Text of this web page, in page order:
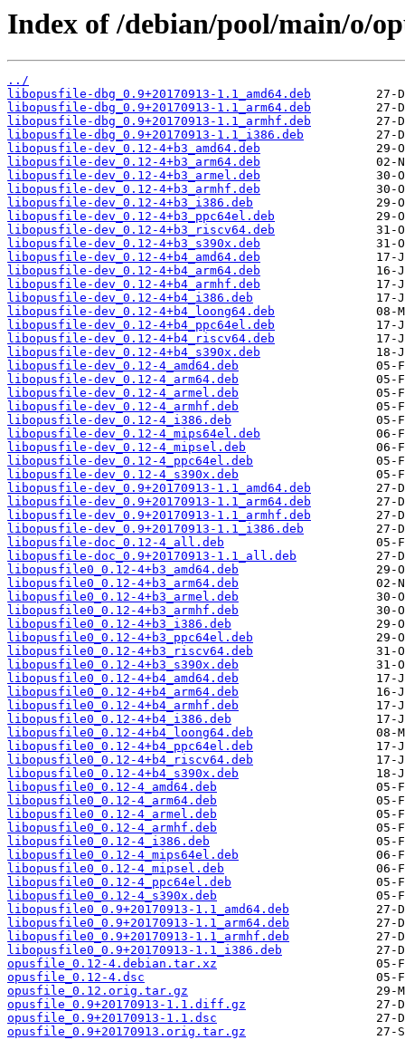
Index of /debian/pool/main/o/
../
libopusfile-dbg_0.9+20170913-1.1_amd64.deb
libopusfile-dbg_0.9+20170913-1.1_arm64.deb
libopusfile-dbg_0.9+20170913-1.1_armhf.deb
libopusfile-dbg_0.9+20170913-1.1_i386.deb
libopusfile-dev_0.12-4+b3_amd64.deb
libopusfile-dev_0.12-4+b3_arm64.deb
libopusfile-dev_0.12-4+b3_armel.deb
libopusfile-dev_0.12-4+b3_armhf.deb
libopusfile-dev_0.12-4+b3_i386.deb
libopusfile-dev_0.12-4+b3_ppc64el.deb
libopusfile-dev_0.12-4+b3_riscv64.deb
libopusfile-dev_0.12-4+b3_s390x.deb
libopusfile-dev_0.12-4+b4_amd64.deb
libopusfile-dev_0.12-4+b4_arm64.deb
libopusfile-dev_0.12-4+b4_armhf.deb
libopusfile-dev_0.12-4+b4_i386.deb
libopusfile-dev_0.12-4+b4_loong64.deb
libopusfile-dev_0.12-4+b4_ppc64el.deb
libopusfile-dev_0.12-4+b4_riscv64.deb
libopusfile-dev_0.12-4+b4_s390x.deb
libopusfile-dev_0.12-4_amd64.deb
libopusfile-dev_0.12-4_arm64.deb
libopusfile-dev_0.12-4_armel.deb
libopusfile-dev_0.12-4_armhf.deb
libopusfile-dev_0.12-4_i386.deb
libopusfile-dev_0.12-4_mips64el.deb
libopusfile-dev_0.12-4_mipsel.deb
libopusfile-dev_0.12-4_ppc64el.deb
libopusfile-dev_0.12-4_s390x.deb
libopusfile-dev_0.9+20170913-1.1_amd64.deb
libopusfile-dev_0.9+20170913-1.1_arm64.deb
libopusfile-dev_0.9+20170913-1.1_armhf.deb
libopusfile-dev_0.9+20170913-1.1_i386.deb
libopusfile-doc_0.12-4_all.deb
libopusfile-doc_0.9+20170913-1.1_all.deb
libopusfile0_0.12-4+b3_amd64.deb
libopusfile0_0.12-4+b3_arm64.deb
libopusfile0_0.12-4+b3_armel.deb
libopusfile0_0.12-4+b3_armhf.deb
libopusfile0_0.12-4+b3_i386.deb
libopusfile0_0.12-4+b3_ppc64el.deb
libopusfile0_0.12-4+b3_riscv64.deb
libopusfile0_0.12-4+b3_s390x.deb
libopusfile0_0.12-4+b4_amd64.deb
libopusfile0_0.12-4+b4_arm64.deb
libopusfile0_0.12-4+b4_armhf.deb
libopusfile0_0.12-4+b4_i386.deb
libopusfile0_0.12-4+b4_loong64.deb
libopusfile0_0.12-4+b4_ppc64el.deb
libopusfile0_0.12-4+b4_riscv64.deb
libopusfile0_0.12-4+b4_s390x.deb
libopusfile0_0.12-4_amd64.deb
libopusfile0_0.12-4_arm64.deb
libopusfile0_0.12-4_armel.deb
libopusfile0_0.12-4_armhf.deb
libopusfile0_0.12-4_i386.deb
libopusfile0_0.12-4_mips64el.deb
libopusfile0_0.12-4_mipsel.deb
libopusfile0_0.12-4_ppc64el.deb
libopusfile0_0.12-4_s390x.deb
libopusfile0_0.9+20170913-1.1_amd64.deb
libopusfile0_0.9+20170913-1.1_arm64.deb
libopusfile0_0.9+20170913-1.1_armhf.deb
libopusfile0_0.9+20170913-1.1_i386.deb
opusfile_0.12-4.debian.tar.xz
opusfile_0.12-4.dsc
opusfile_0.12.orig.tar.gz
opusfile_0.9+20170913-1.1.diff.gz
opusfile_0.9+20170913-1.1.dsc
opusfile_0.9+20170913.orig.tar.gz